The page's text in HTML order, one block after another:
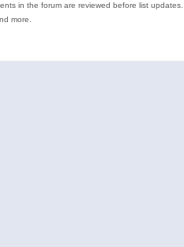
in the forum are reviewed before list updates.
more.